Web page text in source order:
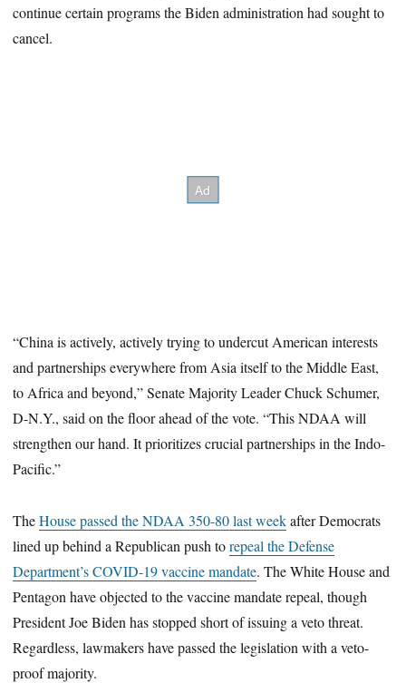
continue certain programs the Biden administration had sought to
cancel.
“China is actively, actively trying to undercut American interests
and partnerships everywhere from Asia itself to the Middle East,
to Africa and beyond,” Senate Majority Leader Chuck Schumer,
D-N.Y., said on the floor ahead of the vote. “This NDAA will
strengthen our hand. It prioritizes crucial partnerships in the Indo-
Pacific.”
TheHouse passed the NDAA 350-80 last weekafter Democrats
lined up behind a Republican push torepeal the Defense
Department’s COVID-19 vaccine mandate. The White House and
Pentagon have objected to the vaccine mandate repeal, though
President Joe Biden has stopped short of issuing a veto threat.
Regardless, lawmakers have passed the legislation with a veto-
proof majority.